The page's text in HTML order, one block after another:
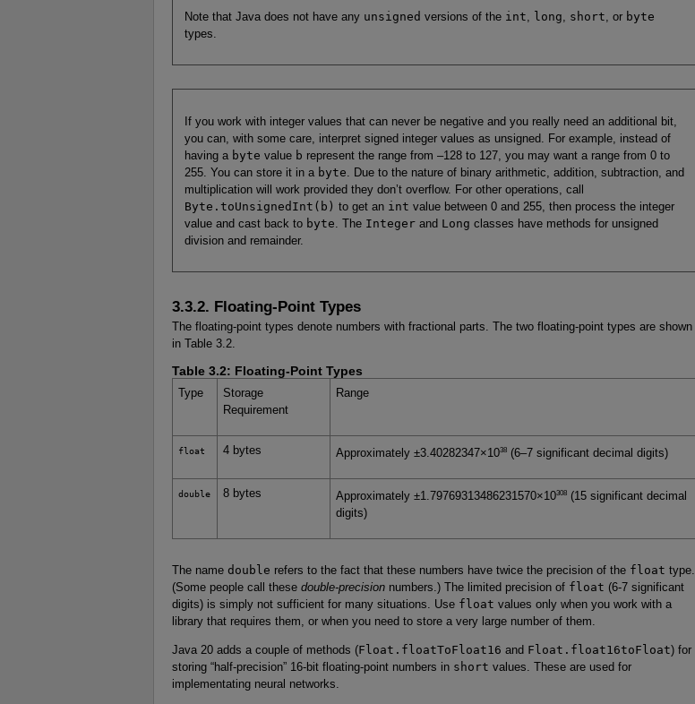
Note that Java does not have any unsigned versions of the int long short , or byte
types.
If you work with integer values that can never be negative and you really need an additional bit,
you can, with some care, interpret signed integer values as unsigned. For example, instead of
having a byte value b represent the range from –128 to 127, you may want a range from 0 to
255. You can store it in a byte . Due to the nature of binary arithmetic, addition, subtraction, and
multiplication will work provided they don’t overflow. For other operations, call
Byte.toUnsignedInt(b) to get an int value between 0 and 255, then process the integer
value and cast back to byte . The Integerand Long classes have methods for unsigned
division and remainder.
3.3.2. Floating-Point Types
The floating-point types denote numbers with fractional parts. The two floating-point types are shown
in Table 3.2.
Table 3.2: Floating-Point Types
Type
Storage
Requirement
Range
float 4 bytes Approximately ±3.40282347×1038 (6–7 significant decimal digits)
double 8 bytes Approximately ±1.79769313486231570×10308 (15 significant decimal
digits)
The name double refers to the fact that these numbers have twice the precision of the float type.
(Some people call these double-precision numbers.) The limited precision of float (6-7 significant
digits) is simply not sufficient for many situations. Use float values only when you work with a
library that requires them, or when you need to store a very large number of them.
Java 20 adds a couple of methods (Float.floatToFloat16 and Float.float16toFloat) for
storing “half-precision” 16-bit floating-point numbers in short values. These are used for
implementating neural networks.